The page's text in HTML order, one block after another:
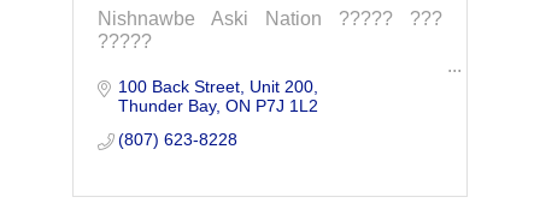
Nishnawbe Aski Nation ????? ???
?????
Nishnawbe Aski Nation is a political
territorial organization representing 49
First Nation communities within northern
Ontario.
100 Back Street, Unit 200
Thunder Bay ON P7J 1L2
(807) 623-8228